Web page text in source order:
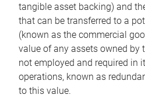
tangible asset backing) and
that can be transferred to a
(known as the commercial
value of any assets owned by
not employed and required in
operations, known as
to this value.